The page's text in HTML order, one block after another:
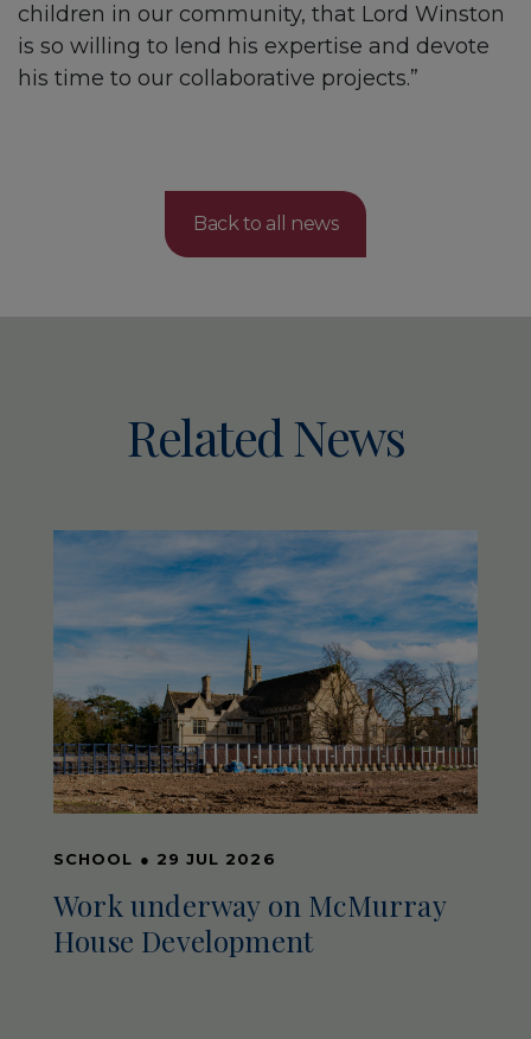
children in our community, that Lord Winston
is so willing to lend his expertise and devote
his time to our collaborative projects.”
Back to all news
Related News
SCHOOL ● 29 JUL 2026
Work underway on McMurray
House Development